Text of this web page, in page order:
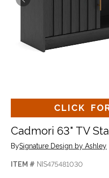
CLICK
Cadmori 63" TV
BySignature Design by Ashley
ITEM # NIS475481030